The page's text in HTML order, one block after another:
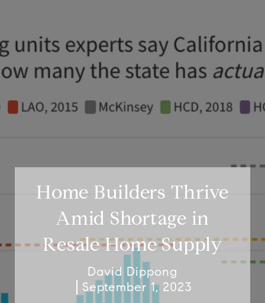
Home Builders Thrive
Amid Shortage in
Resale Home Supply
David Dippong
September 1, 2023